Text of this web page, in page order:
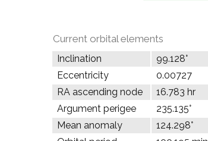
Current orbital elements
Inclination
99.128°
Eccentricity
0.00727
RA ascending node
16.783 hr
Argument perigee
235.135°
Mean anomaly
124.298°